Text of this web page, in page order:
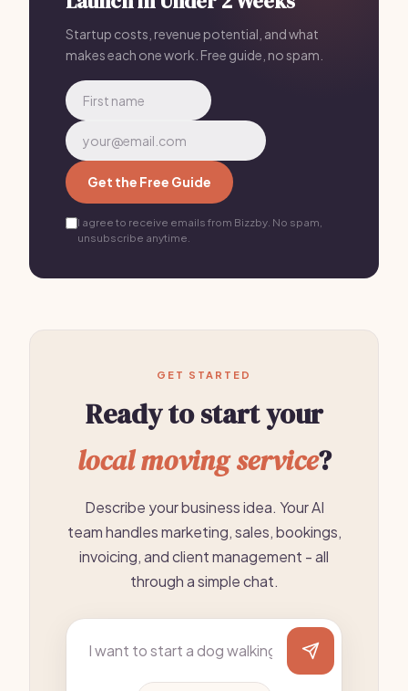
Startup costs, revenue potential, and what
makes each one work. Free guide, no spam.
Get the Free Guide
I agree to receive emails from Bizzby. No spam,
unsubscribe anytime.
GET STARTED
Ready to start your
local moving service?
Describe your business idea. Your AI
team handles marketing, sales, bookings,
invoicing, and client management - all
through a simple chat.